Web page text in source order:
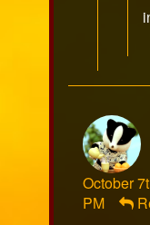
October
PM